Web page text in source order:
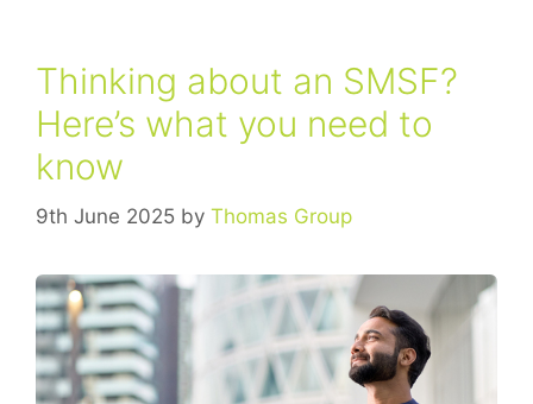
Thinking about an SMSF?
Here’s what you need to
know
9th June 2025 by Thomas Group